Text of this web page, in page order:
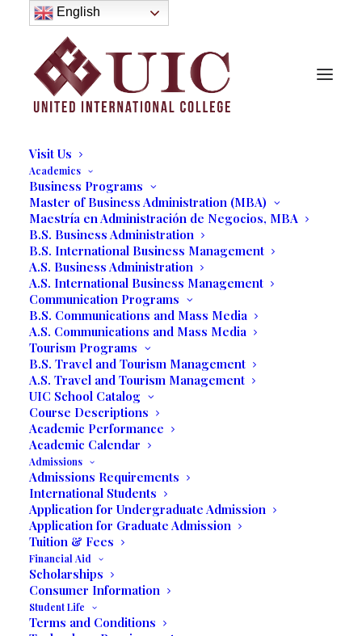
About
History
Purpose
Model of Holistic Education
Founder’s Message
Institutional Governance
Administrative Staff & Faculty
Visit Us
Academics
Business Programs
Master of Business Administration (MBA)
Maestría en Administración de Negocios, MBA
B.S. Business Administration
B.S. International Business Management
A.S. Business Administration
A.S. International Business Management
Communication Programs
B.S. Communications and Mass Media
A.S. Communications and Mass Media
Tourism Programs
B.S. Travel and Tourism Management
A.S. Travel and Tourism Management
UIC School Catalog
Course Descriptions
Academic Performance
Academic Calendar
Admissions
Admissions Requirements
International Students
Application for Undergraduate Admission
Application for Graduate Admission
Tuition & Fees
Financial Aid
Scholarships
Consumer Information
Student Life
Terms and Conditions
MBA Scholarship
MBA SCHOLARSHIP
This award was created to help students
who plan to successfully complete the
MBA degree at UIC. This scholarship is
English